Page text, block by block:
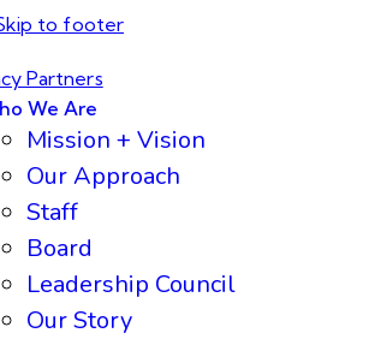
to footer
We Are
Mission + Vision
Our Approach
Staff
Board
Leadership Council
Our Story